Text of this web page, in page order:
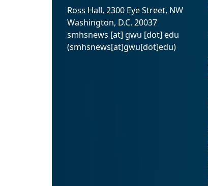
Ross Hall, 2300 Eye Street, NW
Washington, D.C. 20037
smhsnews [at] gwu [dot] edu
(smhsnews[at]gwu[dot]edu)